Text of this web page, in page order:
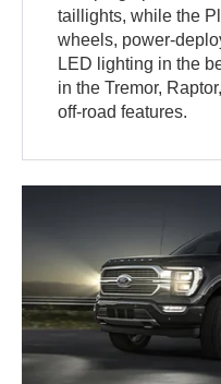
taillights, while the
wheels, power-
LED lighting in the
in the Tremor,
off-road features.